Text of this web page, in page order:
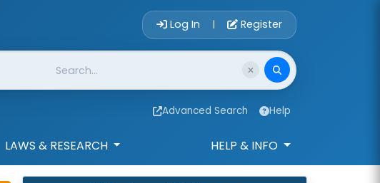
Account Login
Log In | Register
Advanced Search Help
LAWS & RESEARCH HELP & INFO